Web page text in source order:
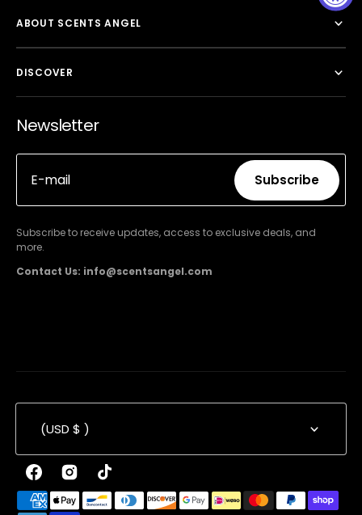
ABOUT SCENTS ANGEL
DISCOVER
Newsletter
E-mail
Subscribe
Subscribe to receive updates, access to exclusive deals, and
more.
Contact Us: info@scentsangel.com
(USD $ )
FacebookInstagram
TikTok